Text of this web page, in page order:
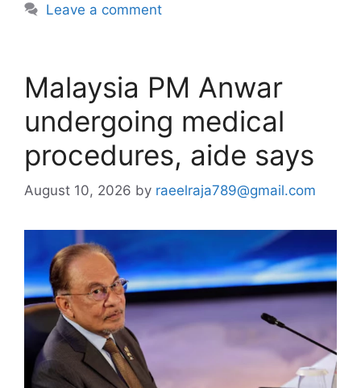
Leave a comment
Malaysia PM Anwar
undergoing medical
procedures, aide says
August 10, 2026 by raeelraja789@gmail.com